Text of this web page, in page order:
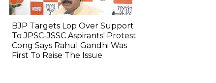
BJP Targets Lop Over Support
To JPSC-JSSC Aspirants' Protest
Cong Says Rahul Gandhi Was
First To Raise The Issue